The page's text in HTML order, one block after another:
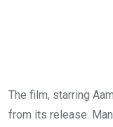
The film, starring
from its release.